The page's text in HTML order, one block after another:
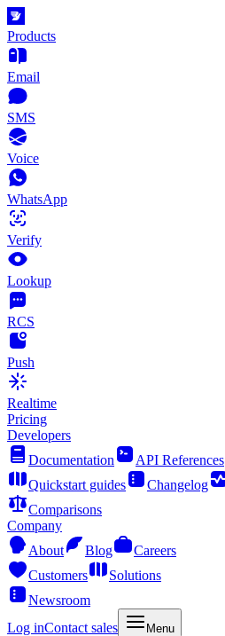
Products
Email
SMS
Voice
WhatsApp
Verify
Lookup
RCS
Push
Realtime
Pricing
Developers
Documentation
API References
Quickstart guides
Changelog
Comparisons
Company
About
Blog
Careers
Customers
Solutions
Newsroom
Log inContact sales Menu